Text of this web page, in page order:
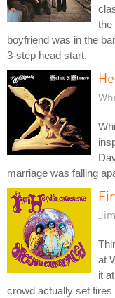
the
boyfriend was in the
3-step head start.
marriage was falling
at
it
crowd actually set fires